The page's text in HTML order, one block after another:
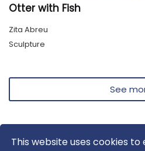
This website uses cookies to
Otter with Fish
Zita Abreu
Sculpture
See